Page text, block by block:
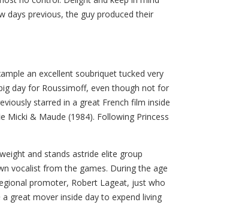
days previous, the guy produced their
an excellent soubriquet tucked very
day for Roussimoff, even though not for
starred in a great French film inside
Micki & Maude (1984). Following Princess
and stands astride elite group
vocalist from the games. During the age
promoter, Robert Lageat, just who
great mover inside day to expend living